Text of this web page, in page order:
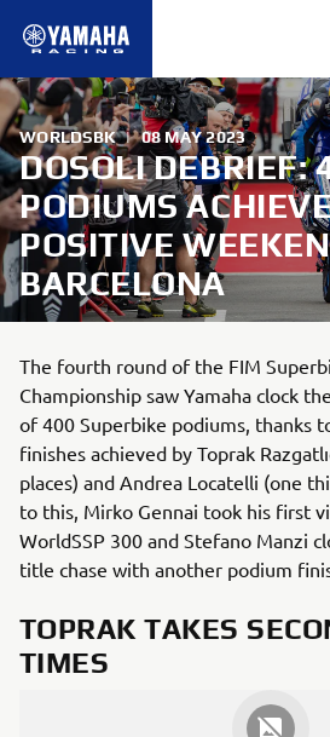
WORLDSBK | 08 MAY 2023
DOSOLI DEBRIEF:
PODIUMS
POSITIVE
BARCELONA
The fourth round of the FIM
Championship saw Yamaha clock
of 400 Superbike podiums, thanks
finishes achieved by Toprak
places) and Andrea Locatelli (one
to this, Mirko Gennai took his first
WorldSSP 300 and Stefano Manzi
title chase with another podium
TOPRAK TAKES
TIMES
Toprak Razgatlıoğlu had another